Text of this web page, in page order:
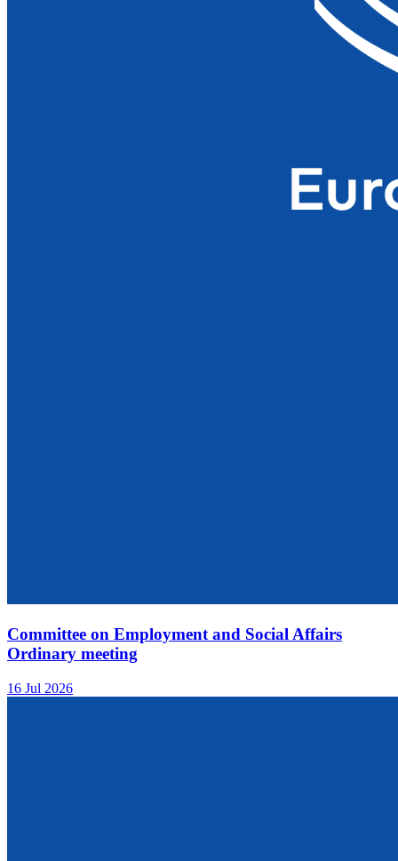
Committee on Employment and Social Affairs
Ordinary meeting
16 Jul 2026